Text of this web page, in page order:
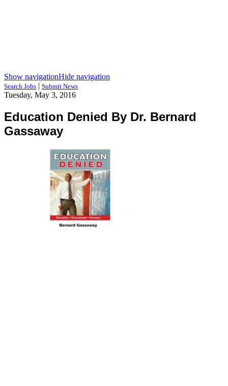
Show navigationHide navigation
Search Jobs | Submit News
Tuesday, May 3, 2016
Education Denied By Dr. Bernard
Gassaway